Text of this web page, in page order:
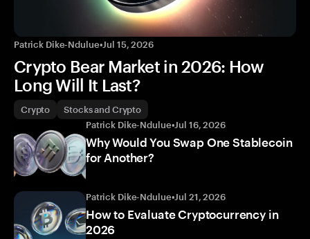
Patrick Dike-Ndulue•Jul 15, 2026
Crypto Bear Market in 2026: How
Long Will It Last?
Crypto
Stocks and Crypto
Patrick Dike-Ndulue•Jul 16, 2026
Why Would You Swap One Stablecoin
for Another?
Patrick Dike-Ndulue•Jul 21, 2026
How to Evaluate Cryptocurrency in
2026